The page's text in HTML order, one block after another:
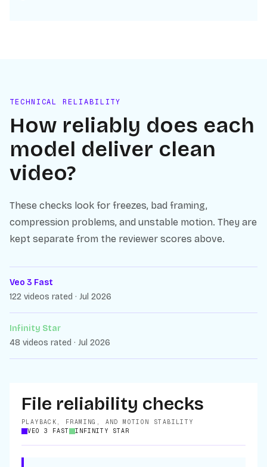
TECHNICAL RELIABILITY
How reliably does each
model deliver clean
video?
These checks look for freezes, bad framing,
compression problems, and unstable motion. They are
kept separate from the reviewer scores above.
Veo 3 Fast
122 videos rated · Jul 2026
Infinity Star
48 videos rated · Jul 2026
File reliability checks
PLAYBACK, FRAMING, AND MOTION STABILITY
VEO 3 FAST
INFINITY STAR